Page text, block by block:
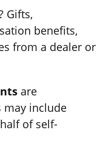
Gifts,
benefits,
from a dealer or
are
may include
of self-